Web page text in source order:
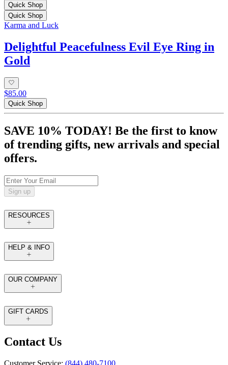
Quick Shop
Quick Shop
Karma and Luck
Delightful Peacefulness Evil Eye Ring in
Gold
$85.00
Quick Shop
SAVE 10% TODAY! Be the first to know
of trending gifts, new arrivals and special
offers.
Sign up
RESOURCES
HELP & INFO
OUR COMPANY
GIFT CARDS
Contact Us